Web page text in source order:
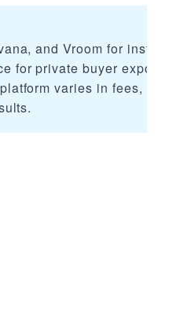
and Vroom for instant
for private buyer exposure.
varies in fees, speed,